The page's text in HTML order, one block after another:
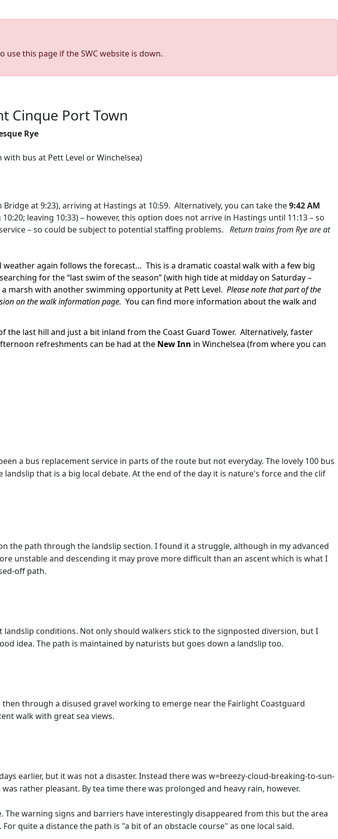
use this page if the SWC website is down.
Cinque Port Town
Rye
bus at Pett Level or Winchelsea)
at 9:23), arriving at Hastings at 10:59. Alternatively, you can take the9:42 AM
leaving 10:33) – however, this option does not arrive in Hastings until 11:13 – so
– so could be subject to potential staffing problems. Return trains from Rye are at
weather again follows the forecast… This is a dramatic coastal walk with a few big
for the “last swim of the season” (with high tide at midday on Saturday –
marsh with another swimming opportunity at Pett Level. Please note that part of the
on the walk information page. You can find more information about the walk and
the last hill and just a bit inland from the Coast Guard Tower. Alternatively, faster
refreshments can be had at the New Inn in Winchelsea (from where you can
a bus replacement service in parts of the route but not everyday. The lovely 100 bus
that is a big local debate. At the end of the day it is nature's force and the clif
the path through the landslip section. I found it a struggle, although in my advanced
unstable and descending it may prove more difficult than an ascent which is what I
off path.
conditions. Not only should walkers stick to the signposted diversion, but I
idea. The path is maintained by naturists but goes down a landslip too.
through a disused gravel working to emerge near the Fairlight Coastguard
walk with great sea views.
earlier, but it was not a disaster. Instead there was w=breezy-cloud-breaking-to-sun-
rather pleasant. By tea time there was prolonged and heavy rain, however.
warning signs and barriers have interestingly disappeared from this but the area
quite a distance the path is "a bit of an obstacle course" as one local said.